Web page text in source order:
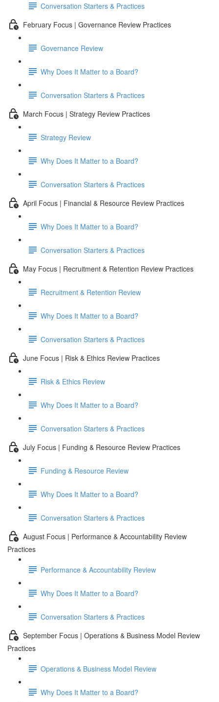
Conversation Starters & Practices
February Focus | Governance Review Practices
Governance Review
Why Does It Matter to a Board?
Conversation Starters & Practices
March Focus | Strategy Review Practices
Strategy Review
Why Does It Matter to a Board?
Conversation Starters & Practices
April Focus | Financial & Resource Review Practices
Why Does It Matter to a Board?
Conversation Starters & Practices
May Focus | Recruitment & Retention Review Practices
Recruitment & Retention Review
Why Does It Matter to a Board?
Conversation Starters & Practices
June Focus | Risk & Ethics Review Practices
Risk & Ethics Review
Why Does It Matter to a Board?
Conversation Starters & Practices
July Focus | Funding & Resource Review Practices
Funding & Resource Review
Why Does It Matter to a Board?
Conversation Starters & Practices
August Focus | Performance & Accountability Review
Practices
Performance & Accountability Review
Why Does It Matter to a Board?
Conversation Starters & Practices
September Focus | Operations & Business Model Review
Practices
Operations & Business Model Review
Why Does It Matter to a Board?